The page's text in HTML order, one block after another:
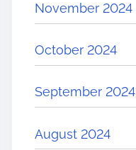
November 2024
October 2024
September 2024
August 2024